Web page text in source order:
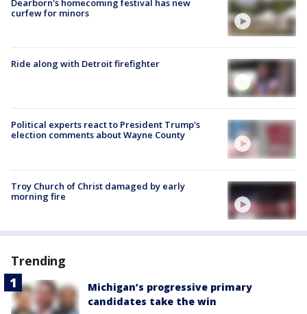
Dearborn's homecoming festival has new
curfew for minors
Ride along with Detroit firefighter
Political experts react to President Trump's
election comments about Wayne County
Troy Church of Christ damaged by early
morning fire
Trending
Michigan’s progressive primary
candidates take the win